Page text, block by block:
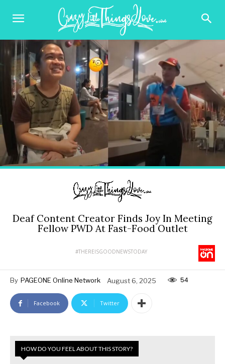
Deaf Content Creator Finds Joy In Meeting
Fellow PWD At Fast-Food Outlet
#THEREISGOODNEWSTODAY
By PAGEONE Online Network August 6, 2025 54
Facebook Twitter
HOW DO YOU FEEL ABOUT THIS STORY?